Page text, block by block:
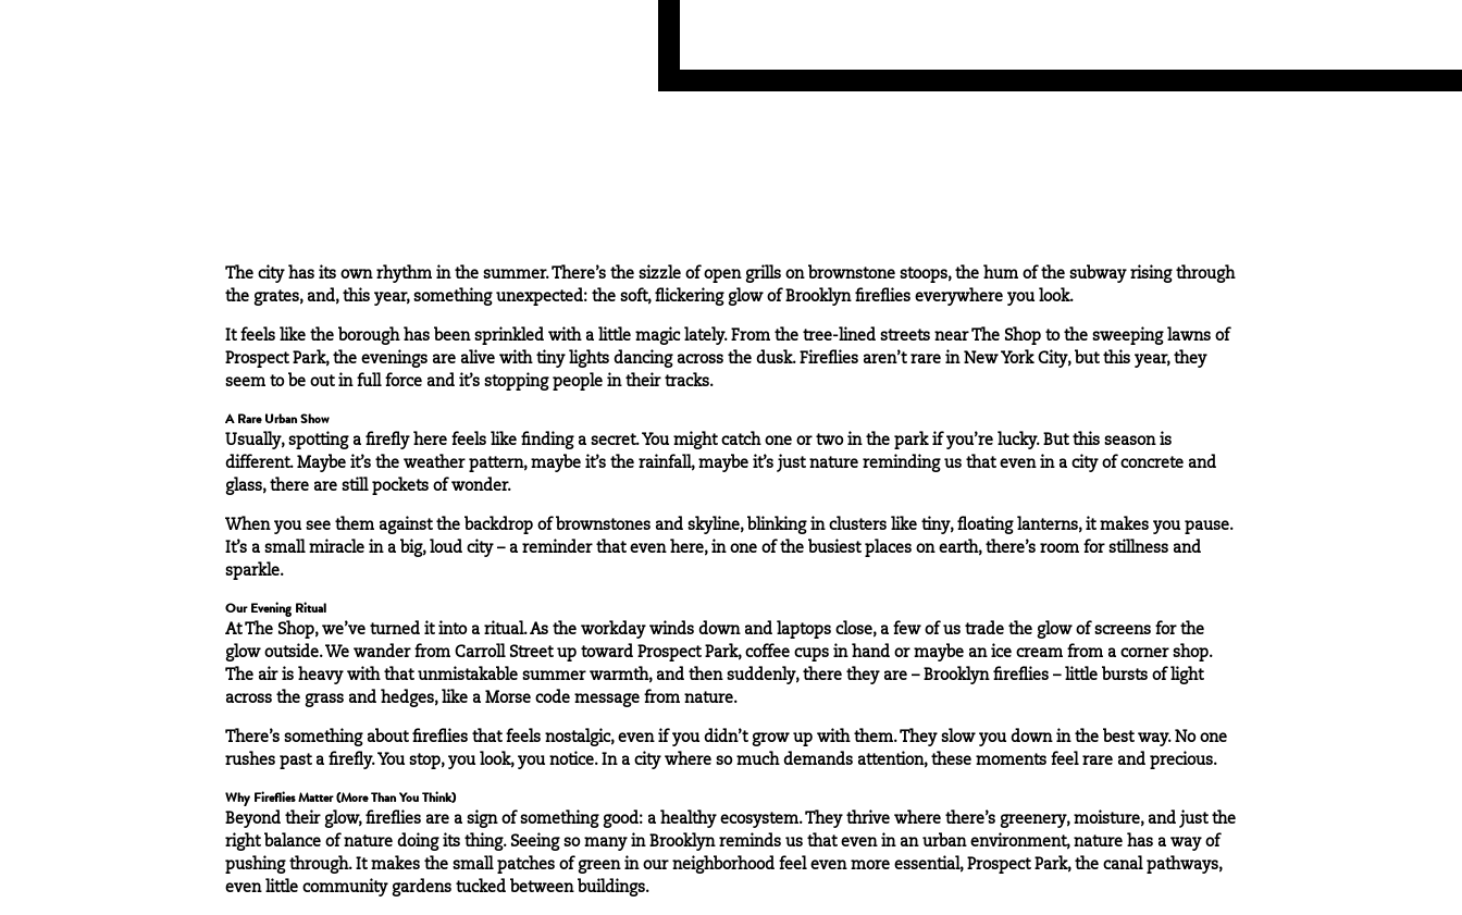
The city has its own rhythm in the summer. There’s the sizzle of open grills on brownstone stoops, the hum of the subway rising through
the grates, and, this year, something unexpected: the soft, flickering glow of Brooklyn fireflies everywhere you look.
It feels like the borough has been sprinkled with a little magic lately. From the tree-lined streets nearThe Shop to the sweeping lawns of
Prospect Park, the evenings are alive with tiny lights dancing across the dusk. Fireflies aren’t rare in New York City, but this year, they
seem to be out in full force and it’s stopping people in their tracks.
A Rare Urban Show
Usually, spotting a firefly here feels like finding a secret. You might catch one or two in the park if you’re lucky. But this season is
different. Maybe it’s the weather pattern, maybe it’s the rainfall, maybe it’s just nature reminding us that even in a city of concrete and
glass, there are still pockets of wonder.
When you see them against the backdrop of brownstones and skyline, blinking in clusters like tiny, floating lanterns, it makes you pause.
It’s a small miracle in a big, loud city – a reminder that even here, in one of the busiest places on earth, there’s room for stillness and
sparkle.
Our Evening Ritual
At The Shop, we’ve turned it into a ritual. As the workday winds down and laptops close, a few of us trade the glow of screens for the
glow outside. We wander from Carroll Street up toward Prospect Park, coffee cups in hand or maybe an ice cream from a corner shop.
The air is heavy with that unmistakable summer warmth, and then suddenly, there they are – Brooklyn fireflies – little bursts of light
across the grass and hedges, like a Morse code message from nature.
There’s something about fireflies that feels nostalgic, even if you didn’t grow up with them. They slow you down in the best way. No one
rushes past a firefly. You stop, you look, you notice. In a city where so much demands attention, these moments feel rare and precious.
Why Fireflies Matter (More Than You Think)
Beyond their glow, fireflies are a sign of something good: a healthy ecosystem. They thrive where there’s greenery, moisture, and just the
right balance of nature doing its thing. Seeing so many in Brooklyn reminds us that even in an urban environment, nature has a way of
pushing through. It makes the small patches of green in our neighborhood feel even more essential, Prospect Park, the canal pathways,
even little community gardens tucked between buildings.